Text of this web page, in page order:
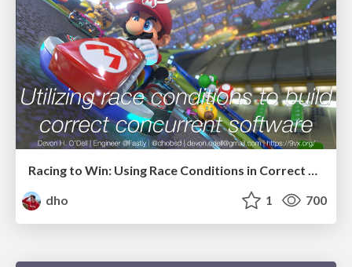
Racing to Win: Using Race Conditions in Correct Concurrent Software
dho
1 700